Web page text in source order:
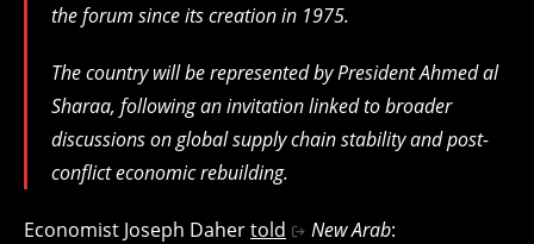
the forum since its creation in 1975.
The country will be represented by President Ahmed al
Sharaa, following an invitation linked to broader
discussions on global supply chain stability and post-
conflict economic rebuilding.
Economist Joseph Dahertold New Arab: